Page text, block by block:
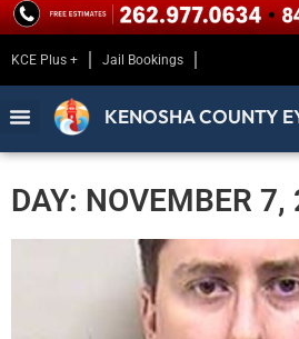
KCE Plus + Jail Bookings
KENOSHA COUNTY
DAY: NOVEMBER 7,